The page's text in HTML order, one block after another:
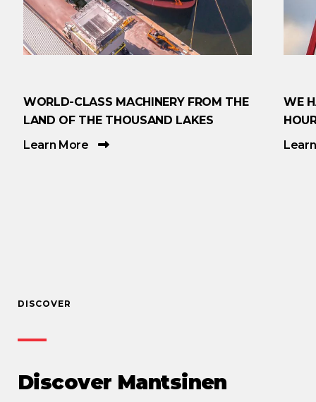
WORLD-CLASS MACHINERY FROM THE
LAND OF THE THOUSAND LAKES
Learn More
WE
DISCOVER
Discover Mantsinen